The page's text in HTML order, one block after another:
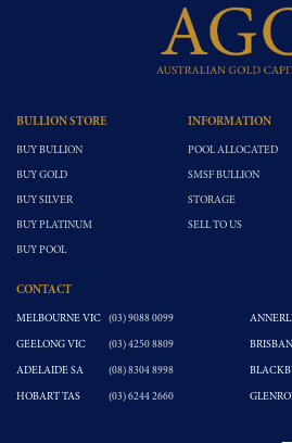
BULLION STORE
BUY BULLION
BUY GOLD
BUY SILVER
BUY PLATINUM
BUY POOL
INFORMATION
POOL ALLOCATED
SMSF BULLION
STORAGE
SELL TO US
CONTACT
MELBOURNE VIC (03) 9088 0099
GEELONG VIC (03) 4250 8809
ADELAIDE SA (08) 8304 8998
HOBART TAS (03) 6244 2660